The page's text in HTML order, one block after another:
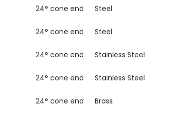
24° cone end Steel
24° cone end Steel
24° cone end Stainless Steel
24° cone end Stainless Steel
24° cone end Brass